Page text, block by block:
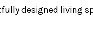
designed living